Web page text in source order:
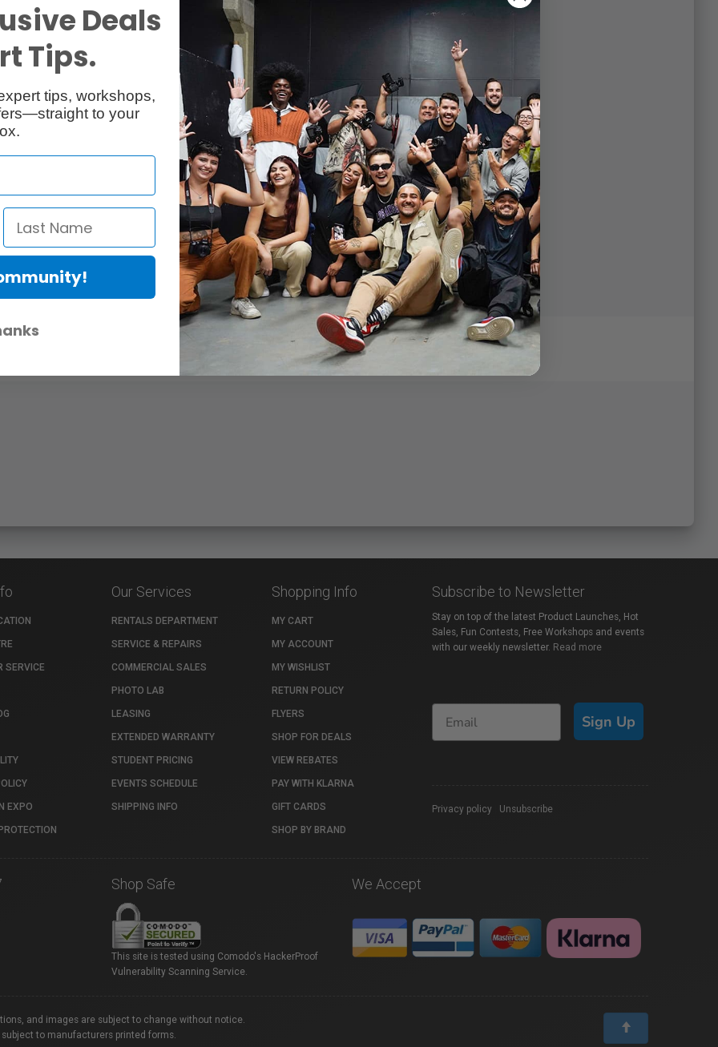
SERVICE
EXPO
Our Services
RENTALS DEPARTMENT
SERVICE & REPAIRS
COMMERCIAL SALES
PHOTO LAB
LEASING
EXTENDED WARRANTY
STUDENT PRICING
EVENTS SCHEDULE
SHIPPING INFO
Shopping Info
MY CART
MY ACCOUNT
MY WISHLIST
RETURN POLICY
FLYERS
SHOP FOR DEALS
VIEW REBATES
PAY WITH KLARNA
GIFT CARDS
SHOP BY BRAND
Subscribe to Newsletter
Stay on top of the latest Product Launches, Hot
Sales, Fun Contests, Free Workshops and events
with our weekly newsletter. Read more
Sign Up
Privacy policy Unsubscribe
Shop Safe
This site is tested using Comodo's HackerProof
Vulnerability Scanning Service.
We Accept
and images are subject to change without notice.
to manufacturers printed forms.
Deals
Tips.
tips, workshops,
to your